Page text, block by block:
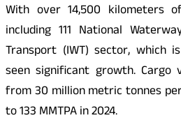
With over 14,500 kilometers
including 111 National
Transport (IWT) sector, which
seen significant growth. Cargo
from 30 million metric tonnes per
to 133 MMTPA in 2024.